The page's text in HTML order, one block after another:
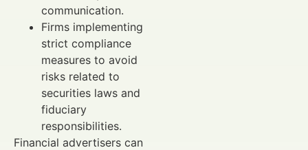
communication.
Firms implementing
strict compliance
measures to avoid
risks related to
securities laws and
fiduciary
responsibilities.
Financial advertisers can